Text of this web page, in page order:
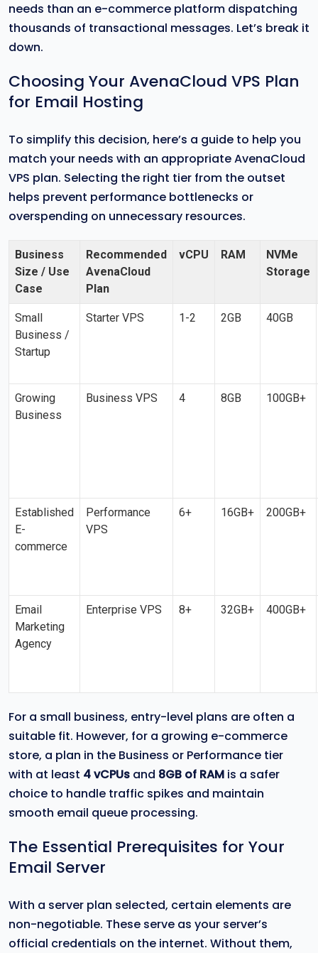
needs than an e-commerce platform dispatching
thousands of transactional messages. Let’s break it
down.
Choosing Your AvenaCloud VPS Plan
for Email Hosting
To simplify this decision, here’s a guide to help you
match your needs with an appropriate AvenaCloud
VPS plan. Selecting the right tier from the outset
helps prevent performance bottlenecks or
overspending on unnecessary resources.
Business
Size / Use
Case
Recommended
AvenaCloud
Plan
vCPU RAM
NVMe
Storage
Small
Business /
Startup
Starter VPS 1-2 2GB 40GB
Growing
Business
Business VPS 4 8GB 100GB+
Established
E-
commerce
Performance
VPS
6+ 16GB+ 200GB+
Email
Marketing
Agency
Enterprise VPS 8+ 32GB+ 400GB+
For a small business, entry-level plans are often a
suitable fit. However, for a growing e-commerce
store, a plan in the Business or Performance tier
with at least 4 vCPUs and 8GB of RAM is a safer
choice to handle traffic spikes and maintain
smooth email queue processing.
The Essential Prerequisites for Your
Email Server
With a server plan selected, certain elements are
non-negotiable. These serve as your server’s
official credentials on the internet. Without them,